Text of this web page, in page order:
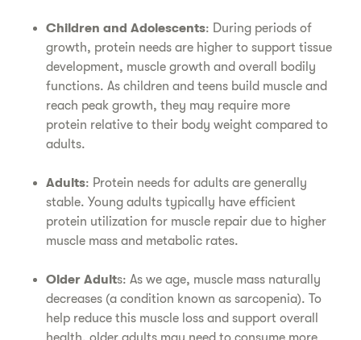
Children and Adolescents: During periods of
growth, protein needs are higher to support tissue
development, muscle growth and overall bodily
functions. As children and teens build muscle and
reach peak growth, they may require more
protein relative to their body weight compared to
adults.
Adults: Protein needs for adults are generally
stable. Young adults typically have efficient
protein utilization for muscle repair due to higher
muscle mass and metabolic rates.
Older Adults: As we age, muscle mass naturally
decreases (a condition known as sarcopenia). To
help reduce this muscle loss and support overall